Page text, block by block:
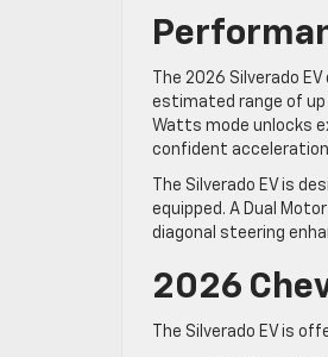
The 2026 Silverado
estimated range of up
Watts mode unlocks
confident
The Silverado EV is
equipped. A Dual
diagonal steering
2026
The Silverado EV is